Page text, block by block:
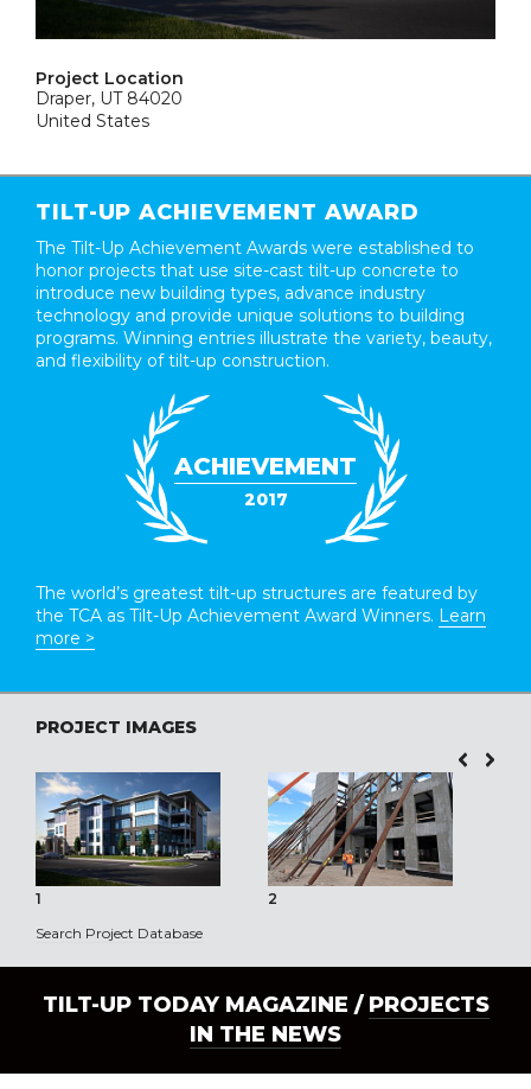
Project Location
Draper, UT 84020
United States
TILT-UP ACHIEVEMENT AWARD
The Tilt-Up Achievement Awards were established to
honor projects that use site-cast tilt-up concrete to
introduce new building types, advance industry
technology and provide unique solutions to building
programs. Winning entries illustrate the variety, beauty,
and flexibility of tilt-up construction.
ACHIEVEMENT
2017
The world’s greatest tilt-up structures are featured by
the TCA as Tilt-Up Achievement Award Winners. Learn
more >
PROJECT IMAGES
1 2
Search Project Database
TILT-UP TODAY MAGAZINE /PROJECTS
IN THE NEWS